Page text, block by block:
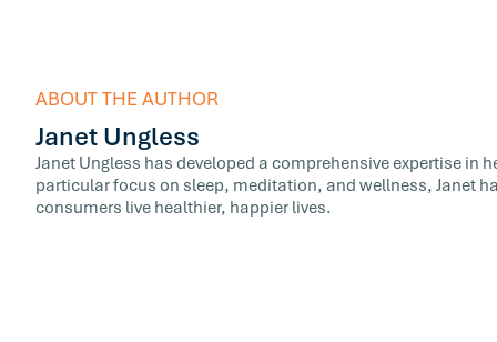
ABOUT THE AUTHOR
Janet Ungless
Janet Ungless has developed a comprehensive expertise in
particular focus on sleep, meditation, and wellness, Janet
consumers live healthier, happier lives.